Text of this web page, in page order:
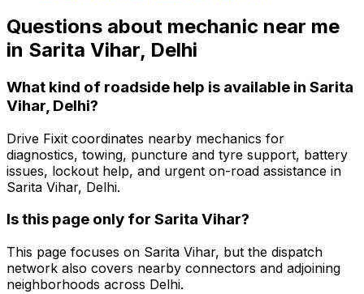
Questions about mechanic near me
in Sarita Vihar, Delhi
What kind of roadside help is available in Sarita
Vihar, Delhi?
Drive Fixit coordinates nearby mechanics for
diagnostics, towing, puncture and tyre support, battery
issues, lockout help, and urgent on-road assistance in
Sarita Vihar, Delhi.
Is this page only for Sarita Vihar?
This page focuses on Sarita Vihar, but the dispatch
network also covers nearby connectors and adjoining
neighborhoods across Delhi.